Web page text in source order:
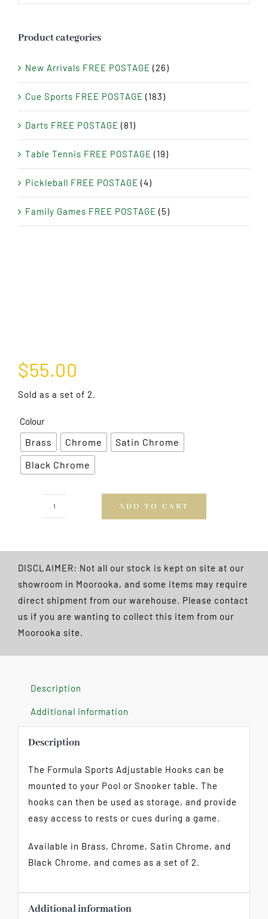
Product categories
New Arrivals FREE POSTAGE (26)
Cue Sports FREE POSTAGE (183)
Darts FREE POSTAGE (81)
Table Tennis FREE POSTAGE (19)
Pickleball FREE POSTAGE (4)
Family Games FREE POSTAGE (5)
$55.00
Sold as a set of 2.
Colour
Brass Chrome
Satin Chrome
Black Chrome
ADD TO CART
DISCLAIMER: Not all our stock is kept on site at our
showroom in Moorooka, and some items may require
direct shipment from our warehouse. Please contact
us if you are wanting to collect this item from our
Moorooka site.
Description
Additional information
Description
The Formula Sports Adjustable Hooks can be
mounted to your Pool or Snooker table. The
hooks can then be used as storage, and provide
easy access to rests or cues during a game.
Available in Brass, Chrome, Satin Chrome, and
Black Chrome, and comes as a set of 2.
Additional information